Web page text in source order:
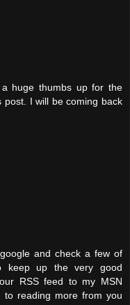
huge thumbs up for the
I will be coming back
and check a few of
keep up the very good
RSS feed to my MSN
to reading more from you